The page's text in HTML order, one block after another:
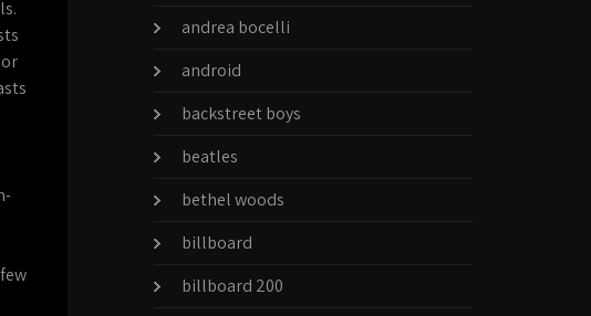
andrea bocelli
android
backstreet boys
beatles
bethel woods
billboard
billboard 200